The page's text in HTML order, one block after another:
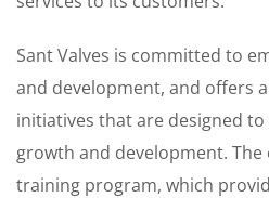
Sant Valves is committed to
and development, and offers
initiatives that are designed
growth and development.
training program, which